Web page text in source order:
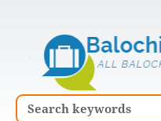
Search